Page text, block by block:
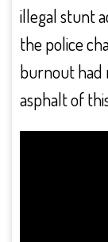
illegal stunt
the police
burnout had
asphalt of